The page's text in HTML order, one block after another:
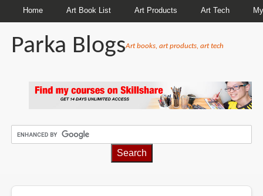
Home Art Book List Art Products Art Tech
Parka BlogsArt books, art products, art tech